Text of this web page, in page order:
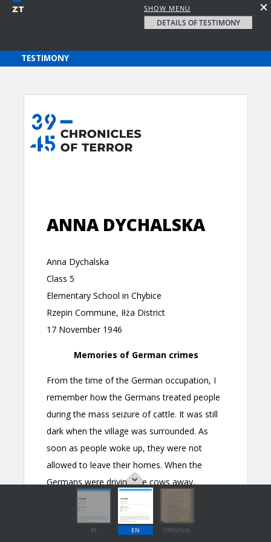
SHOW MENU
DETAILS OF TESTIMONY
PL EN ORIGINAL